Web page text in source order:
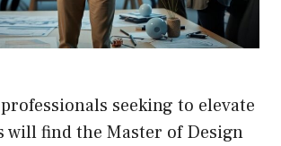
seeking to elevate
will find the Master of Design